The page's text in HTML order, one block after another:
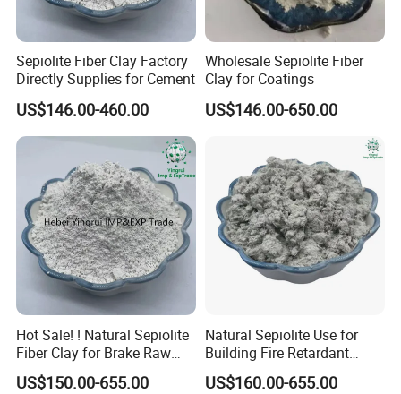
Sepiolite Fiber Clay Factory
Directly Supplies for Cement
US$146.00-460.00
Wholesale Sepiolite Fiber
Clay for Coatings
US$146.00-650.00
Hot Sale! ! Natural Sepiolite
Fiber Clay for Brake Raw
Materials
US$150.00-655.00
Natural Sepiolite Use for
Building Fire Retardant
Coating
US$160.00-655.00